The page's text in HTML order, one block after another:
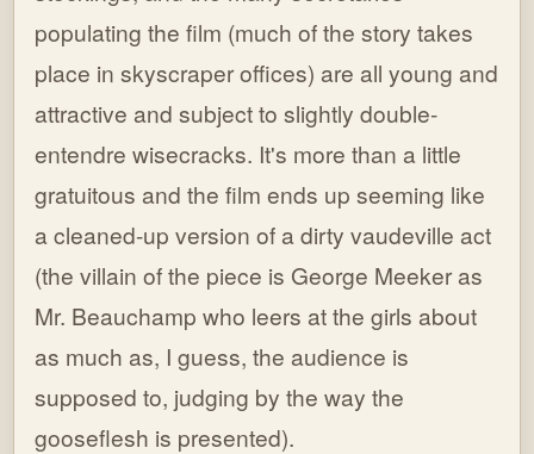
populating the film (much of the story takes
place in skyscraper offices) are all young and
attractive and subject to slightly double-
entendre wisecracks. It's more than a little
gratuitous and the film ends up seeming like
a cleaned-up version of a dirty vaudeville act
(the villain of the piece is George Meeker as
Mr. Beauchamp who leers at the girls about
as much as, I guess, the audience is
supposed to, judging by the way the
gooseflesh is presented).